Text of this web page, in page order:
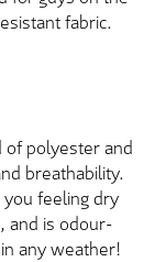
fabric.
polyester and
breathability.
feeling dry
and is odour-
any weather!